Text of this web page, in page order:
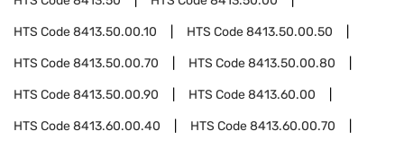
HTS Code8413.50.00.10 HTS Code8413.50.00.50
HTS Code8413.50.00.70 HTS Code8413.50.00.80
HTS Code8413.50.00.90 HTS Code8413.60.00
HTS Code8413.60.00.40 HTS Code8413.60.00.70